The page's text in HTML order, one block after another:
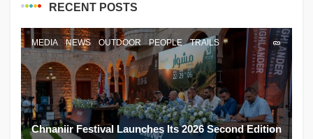
RECENT POSTS
MEDIA NEWS OUTDOOR PEOPLE TRAILS
Chnaniir Festival Launches Its 2026 Second Edition